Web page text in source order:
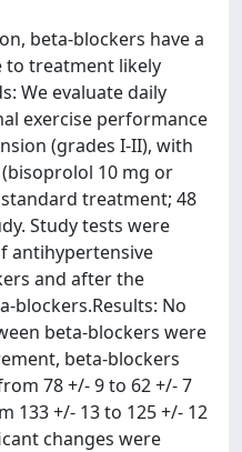
beta-blockers have a
to treatment likely
We evaluate daily
exercise performance
(grades I-II), with
10 mg or
treatment; 48
Study tests were
antihypertensive
and after the
blockers.Results: No
beta-blockers were
beta-blockers
78 +/- 9 to 62 +/- 7
133 +/- 13 to 125 +/- 12
changes were